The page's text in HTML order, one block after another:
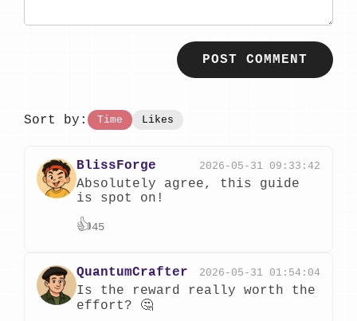
POST COMMENT
Sort by: Time Likes
BlissForge 2026-05-31 09:33:42
Absolutely agree, this guide
is spot on!
👍45
QuantumCrafter 2026-05-31 01:54:04
Is the reward really worth the
effort? 🤔